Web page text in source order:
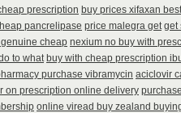
prescription buy prices xifaxan best
pancrelipase price malegra get get
cheap nexium no buy with
to what buy with cheap prescription
purchase vibramycin aciclovir
on prescription online delivery
online viread buy zealand